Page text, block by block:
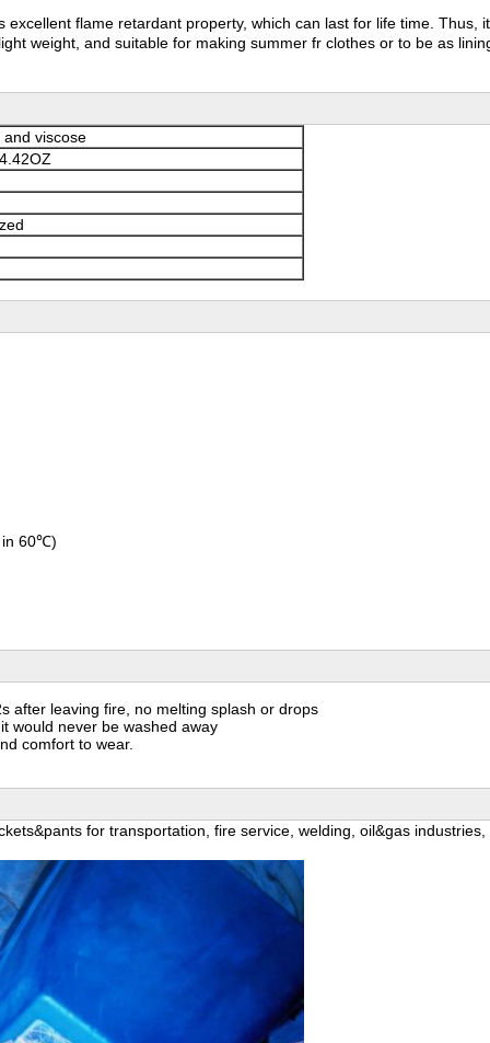
flame retardant property, which can last for life time.
weight, and suitable for making summer fr clothes or to be as
viscose
in 60℃)
after leaving fire, no melting splash or drops
would never be washed away
comfort to wear.
for transportation, fire service, welding, oil&gas